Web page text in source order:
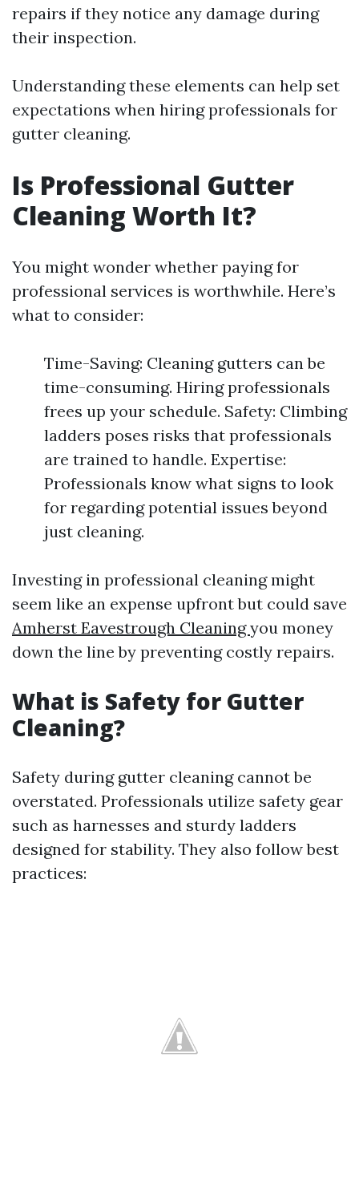
repairs if they notice any damage during
their inspection.
Understanding these elements can help set
expectations when hiring professionals for
gutter cleaning.
Is Professional Gutter
Cleaning Worth It?
You might wonder whether paying for
professional services is worthwhile. Here’s
what to consider:
Time-Saving: Cleaning gutters can be
time-consuming. Hiring professionals
frees up your schedule. Safety: Climbing
ladders poses risks that professionals
are trained to handle. Expertise:
Professionals know what signs to look
for regarding potential issues beyond
just cleaning.
Investing in professional cleaning might
seem like an expense upfront but could save
Amherst Eavestrough Cleaningyou money
down the line by preventing costly repairs.
What is Safety for Gutter
Cleaning?
Safety during gutter cleaning cannot be
overstated. Professionals utilize safety gear
such as harnesses and sturdy ladders
designed for stability. They also follow best
practices: